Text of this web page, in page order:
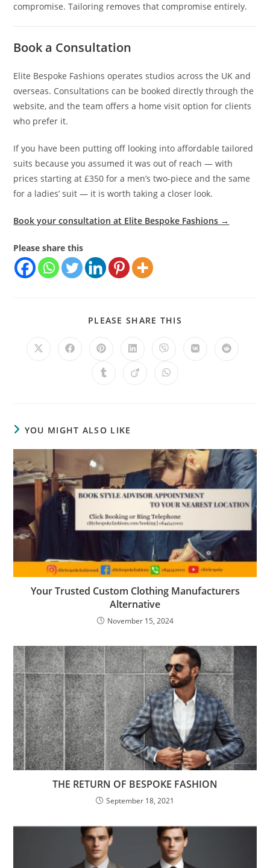
compromise. Tailoring removes that compromise entirely.
Book a Consultation
Elite Bespoke Fashions operates studios across the UK and
overseas. Consultations can be booked directly through the
website, and the team offers a home visit option for clients
who prefer it.
If you have been putting off looking into affordable tailored
suits because you assumed it was out of reach — with
prices starting at £350 for a men’s two-piece and the same
for a ladies’ suit — it is worth taking a closer look.
Book your consultation at Elite Bespoke Fashions →
Please share this
PLEASE SHARE THIS
YOU MIGHT ALSO LIKE
Your Trusted Custom Clothing Manufacturers
Alternative
November 15, 2024
THE RETURN OF BESPOKE FASHION
September 18, 2021